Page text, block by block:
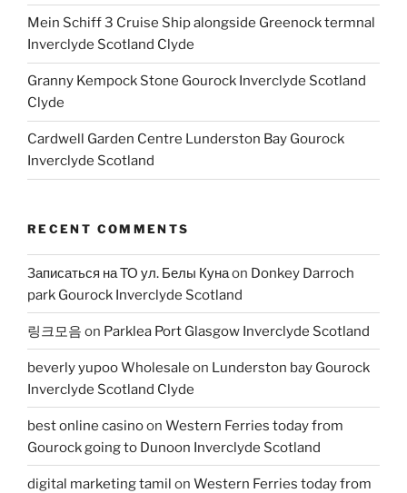
Mein Schiff 3 Cruise Ship alongside Greenock termnal
Inverclyde Scotland Clyde
Granny Kempock Stone Gourock Inverclyde Scotland
Clyde
Cardwell Garden Centre Lunderston Bay Gourock
Inverclyde Scotland
RECENT COMMENTS
Записаться на ТО ул. Белы Кунаon Donkey Darroch
park Gourock Inverclyde Scotland
링크모음 on Parklea Port Glasgow Inverclyde Scotland
beverly yupoo Wholesale on Lunderston bay Gourock
Inverclyde Scotland Clyde
best online casinoon Western Ferries today from
Gourock going to Dunoon Inverclyde Scotland
digital marketing tamil on Western Ferries today from